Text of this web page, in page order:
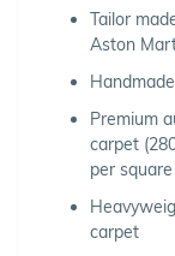
Tailor
Aston
Premium
carpet
per
carpet